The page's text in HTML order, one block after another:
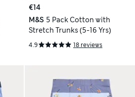
€14
M&S 5 Pack Cotton with
Stretch Trunks (5-16 Yrs)
4.9 18 reviews